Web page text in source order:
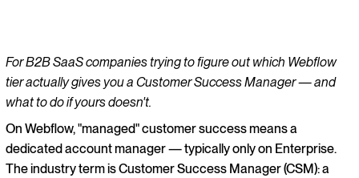
For B2B SaaS companies trying to figure out which Webflow
tier actually gives you a Customer Success Manager — and
what to do if yours doesn't.
On Webflow, "managed" customer success means a
dedicated account manager — typically only on Enterprise.
The industry term is Customer Success Manager (CSM): a